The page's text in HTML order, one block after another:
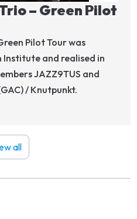
– Green Pilot
Pilot Tour was
and realised in
JAZZ9TUS and
/ Knutpunkt.
all